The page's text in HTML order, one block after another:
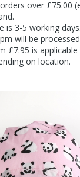
over £75.00
is 3-5 working days.
will be
£7.95 is
on location.